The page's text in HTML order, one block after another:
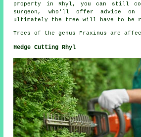
property in Rhyl, you can still
surgeon, who'll offer advice on
ultimately the tree will have to be
Trees of the genus Fraxinus are
Hedge Cutting Rhyl